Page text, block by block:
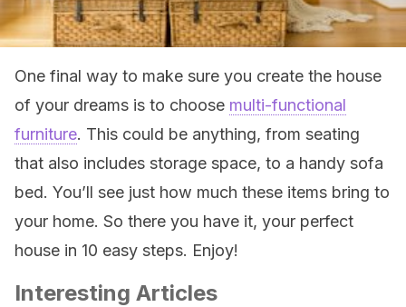
One final way to make sure you create the house
of your dreams is to choose multi-functional
furniture. This could be anything, from seating
that also includes storage space, to a handy sofa
bed. You’ll see just how much these items bring to
your home. So there you have it, your perfect
house in 10 easy steps. Enjoy!
Interesting Articles